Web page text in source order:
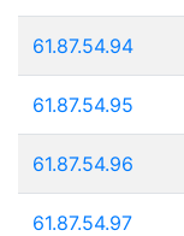
61.87.54.94
61.87.54.95
61.87.54.96
61.87.54.97